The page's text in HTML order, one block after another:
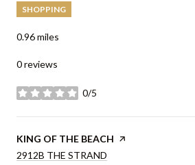
SHOPPING
0.96miles
0 reviews
0/5
stars
VISIT THE
KING OF THE BEACH PAGE ON YELP
SEARCH
2912B THE STRAND